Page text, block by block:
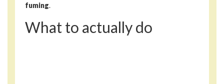
fuming.
What to actually do